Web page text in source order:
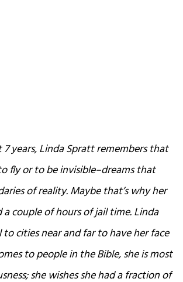
years, Linda Spratt remembers that
fly or to be invisible–dreams that
of reality. Maybe that’s why her
couple of hours of jail time. Linda
cities near and far to have her face
to people in the Bible, she is most
she wishes she had a fraction of